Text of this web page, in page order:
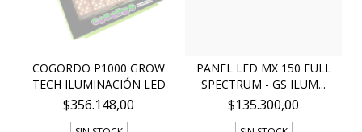
COGORDO P1000 GROW
TECH ILUMINACIÓN LED
$356.148,00
PANEL LED MX 150 FULL
SPECTRUM - GS ILUM...
$135.300,00